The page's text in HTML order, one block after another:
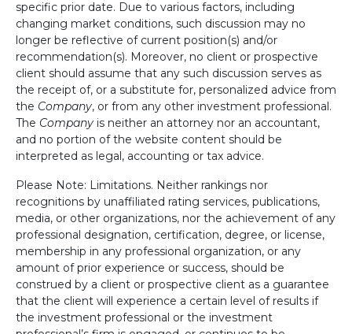
specific prior date. Due to various factors, including
changing market conditions, such discussion may no
longer be reflective of current position(s) and/or
recommendation(s). Moreover, no client or prospective
client should assume that any such discussion serves as
the receipt of, or a substitute for, personalized advice from
the Company, or from any other investment professional.
The Company is neither an attorney nor an accountant,
and no portion of the website content should be
interpreted as legal, accounting or tax advice.
Please Note: Limitations. Neither rankings nor
recognitions by unaffiliated rating services, publications,
media, or other organizations, nor the achievement of any
professional designation, certification, degree, or license,
membership in any professional organization, or any
amount of prior experience or success, should be
construed by a client or prospective client as a guarantee
that the client will experience a certain level of results if
the investment professional or the investment